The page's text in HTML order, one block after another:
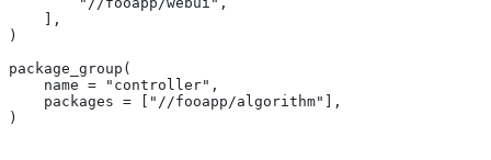
    ],
)
package_group(
    name = "controller",
    packages = ["//fooapp/algorithm"],
)